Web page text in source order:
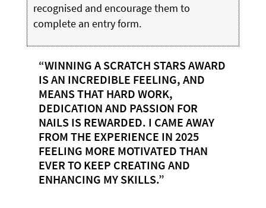
recognised and encourage them to
complete an entry form.
“WINNING A SCRATCH STARS AWARD
IS AN INCREDIBLE FEELING, AND
MEANS THAT HARD WORK,
DEDICATION AND PASSION FOR
NAILS IS REWARDED. I CAME AWAY
FROM THE EXPERIENCE IN 2025
FEELING MORE MOTIVATED THAN
EVER TO KEEP CREATING AND
ENHANCING MY SKILLS.”